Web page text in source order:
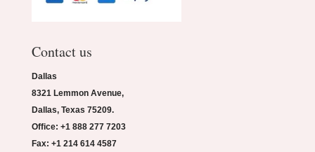
Contact us
Dallas
8321 Lemmon Avenue,
Dallas, Texas 75209.
Office: +1 888 277 7203
Fax: +1 214 614 4587